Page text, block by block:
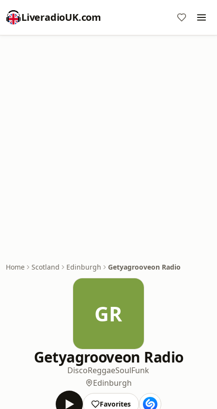
LiveradioUK.com
Home Scotland Edinburgh Getyagrooveon Radio
GR
Getyagrooveon Radio
DiscoReggaeSoulFunk
Edinburgh
Favorites